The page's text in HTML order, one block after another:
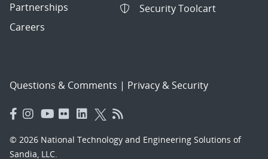
Partnerships
Careers
Security Toolcart
Questions & Comments | Privacy & Security
© 2026 National Technology and Engineering Solutions of
Sandia, LLC.